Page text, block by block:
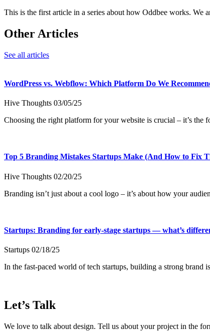
This is the first article in a series about how Oddbee works. We
Other Articles
See all articles
WordPress vs. Webflow: Which Platform Do We
Hive Thoughts 03/05/25
Choosing the right platform for your website is crucial – it’s
Top 5 Branding Mistakes Startups Make (And How to Fix
Hive Thoughts 02/20/25
Branding isn’t just about a cool logo – it’s about how your
Startups: Branding for early-stage startups — what’s
Startups 02/18/25
In the fast-paced world of tech startups, building a strong brand
Let’s Talk
We love to talk about design. Tell us about your project in the